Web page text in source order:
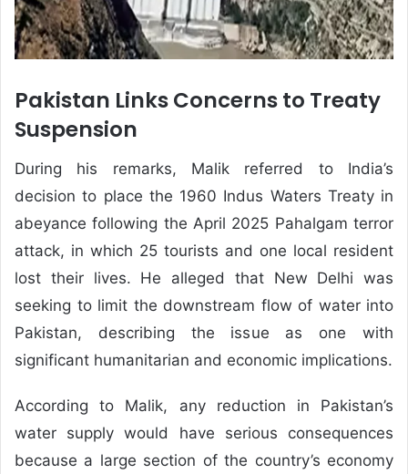
Pakistan Links Concerns to Treaty
Suspension
During his remarks, Malik referred to India’s
decision to place the 1960 Indus Waters Treaty in
abeyance following the April 2025 Pahalgam terror
attack, in which 25 tourists and one local resident
lost their lives. He alleged that New Delhi was
seeking to limit the downstream flow of water into
Pakistan, describing the issue as one with
significant humanitarian and economic implications.
According to Malik, any reduction in Pakistan’s
water supply would have serious consequences
because a large section of the country’s economy